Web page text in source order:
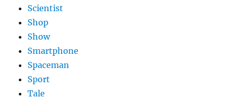
Scientist
Shop
Show
Smartphone
Spaceman
Sport
Tale